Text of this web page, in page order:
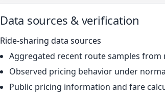
Data sources & verification
Ride-sharing data sources
Aggregated recent route samples
Observed pricing behavior under
Public pricing information and fare